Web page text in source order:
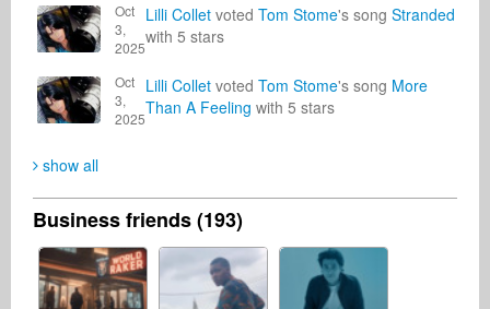
Oct
3,
2025
Lilli Collet voted Tom Stome's song Stranded
with 5 stars
Oct
3,
2025
Lilli Collet voted Tom Stome's song More
Than A Feeling with 5 stars
show all
Business friends (193)